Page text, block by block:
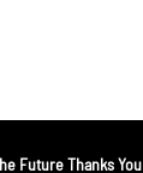
Future Thanks You